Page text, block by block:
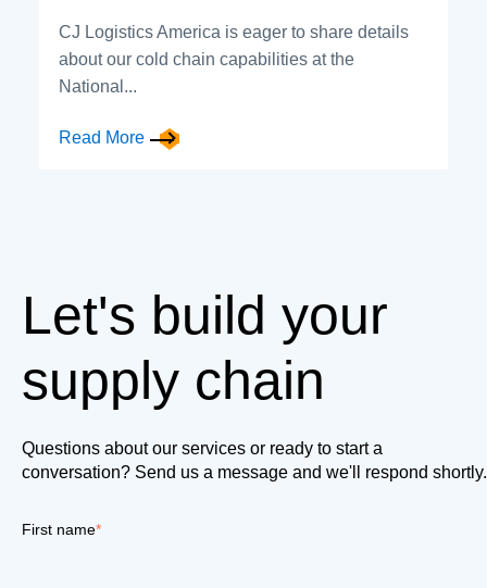
CJ Logistics America is eager to share details
about our cold chain capabilities at the
National...
Read More
Let's build your
supply chain
Questions about our services or ready to start a
conversation? Send us a message and we'll respond shortly.
First name*